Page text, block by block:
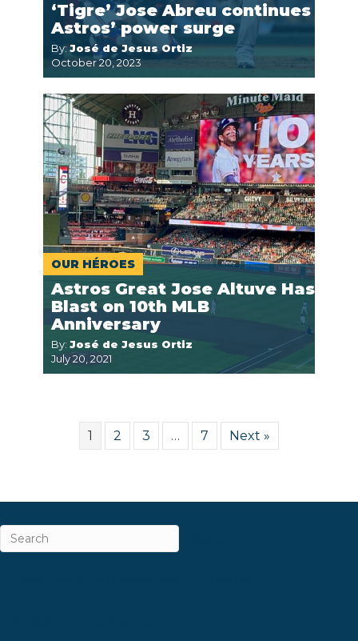
‘Tigre’ Jose Abreu continues
Astros’ power surge
By: José de Jesus Ortiz
October 20, 2023
OUR HÉROES
Astros Great Jose Altuve Has
Blast on 10th MLB
Anniversary
By: José de Jesus Ortiz
July 20, 2021
1 2 3 … 7 Next »